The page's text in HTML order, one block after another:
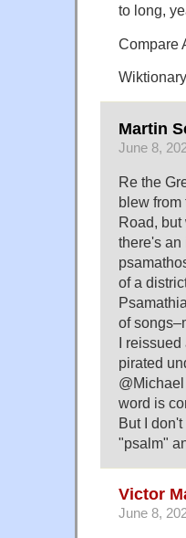
to long,
Wiktionary
Martin
June 8,
Re the
blew from
Road, but
there's an
of a
of
I
pirated
word is
But I
"psalm"
Victor
June 8,